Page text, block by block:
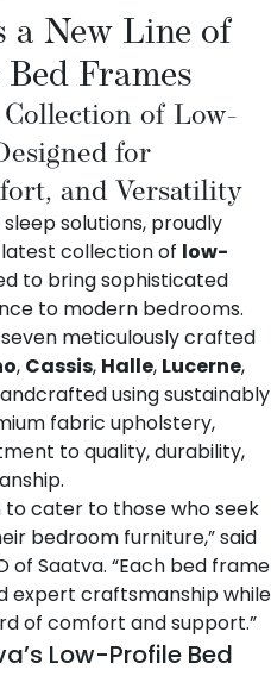
a New Line of
Frames
of Low-
for
and Versatility
solutions, proudly
collection of low-
to bring sophisticated
to modern bedrooms.
meticulously crafted
, Cassis, Halle, Lucerne,
using sustainably
fabric upholstery,
to quality, durability,
to cater to those who seek
bedroom furniture,” said
of Saatva. “Each bed frame
expert craftsmanship while
of comfort and support.”
Low-Profile Bed